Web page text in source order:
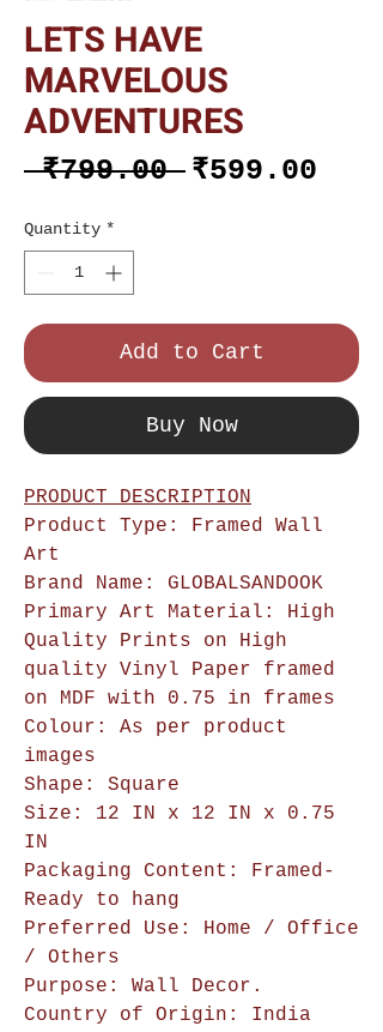
LETS HAVE
MARVELOUS
ADVENTURES
₹799.00 Regular
₹599.00
Quantity *
Add to Cart
Buy Now
PRODUCT DESCRIPTION
Product Type: Framed Wall
Art
Brand Name: GLOBALSANDOOK
Primary Art Material: High
Quality Prints on High
quality Vinyl Paper framed
on MDF with 0.75 in frames
Colour: As per product
images
Shape: Square
Size: 12 IN x 12 IN x 0.75
IN
Packaging Content: Framed-
Ready to hang
Preferred Use: Home / Office
/ Others
Purpose: Wall Decor.
Country of Origin: India